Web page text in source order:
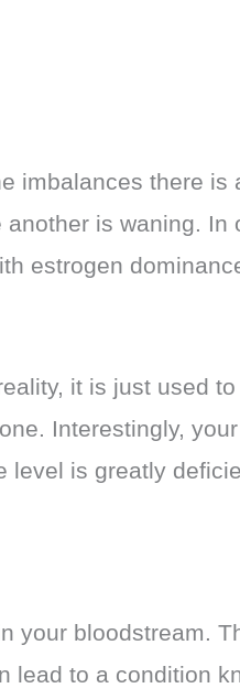
imbalances there is
is waning. In
estrogen
it is just used
Interestingly,
level is greatly
your bloodstream.
to a condition